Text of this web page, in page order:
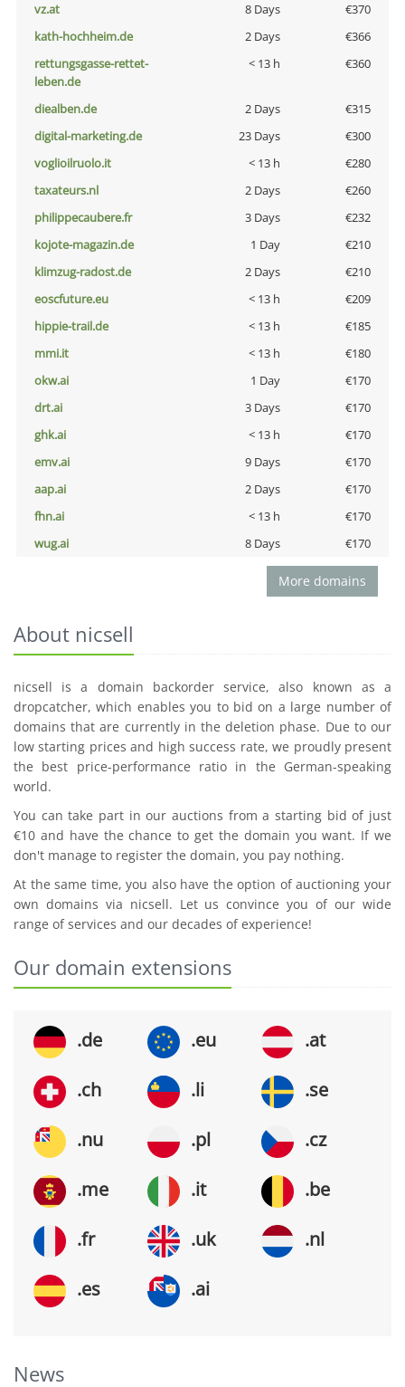
vz.at
8 Days
€370
kath-hochheim.de
2 Days
€366
rettungsgasse-rettet-
leben.de
< 13 h €360
diealben.de 2 Days
€315
digital-marketing.de
23 Days
€300
voglioilruolo.it
< 13 h
€280
taxateurs.nl
2 Days
€260
philippecaubere.fr
3 Days
€232
kojote-magazin.de
1 Day
€210
klimzug-radost.de
2 Days
€210
eoscfuture.eu
< 13 h
€209
hippie-trail.de
< 13 h
€185
mmi.it
< 13 h
€180
okw.ai
1 Day
€170
drt.ai
3 Days
€170
ghk.ai
< 13 h
€170
emv.ai
9 Days
€170
aap.ai
2 Days
€170
fhn.ai
< 13 h
€170
wug.ai
8 Days €170
More domains
About nicsell
nicsell is a domain backorder service, also known as a
dropcatcher, which enables you to bid on a large number of
domains that are currently in the deletion phase. Due to our
low starting prices and high success rate, we proudly present
the best price-performance ratio in the German-speaking
world.
You can take part in our auctions from a starting bid of just
€10 and have the chance to get the domain you want. If we
don't manage to register the domain, you pay nothing.
At the same time, you also have the option of auctioning your
own domains via nicsell. Let us convince you of our wide
range of services and our decades of experience!
Our domain extensions
.de .eu .at
.ch .li .se
.nu .pl .cz
.me .it .be
.fr .uk .nl
.es .ai
News